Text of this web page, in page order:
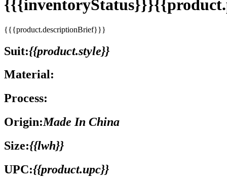
{{{product.descriptionBrief}}}
Suit:{{product.style}}
Material:
Process:
Origin:Made In China
Size:{{lwh}}
UPC:{{product.upc}}